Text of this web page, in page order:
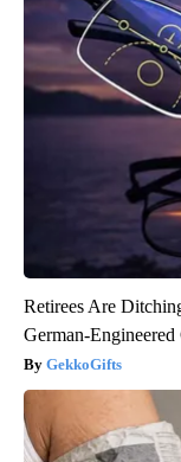
Retirees Are
German-Engineered
GekkoGifts